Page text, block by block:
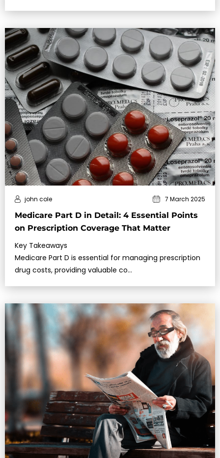
Medicare Part D in Detail: 4 Essential Points
on Prescription Coverage That Matter
john cole 7 March 2025
Key Takeaways
Medicare Part D is essential for managing prescription
drug costs, providing valuable co…